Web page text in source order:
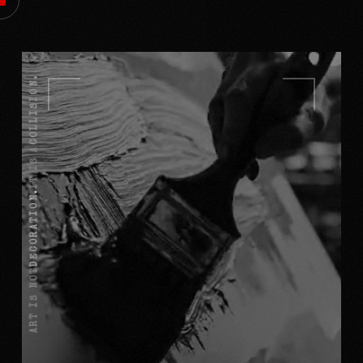
ART IS NOT
DECORATION.
IT IS A
COLLISION.